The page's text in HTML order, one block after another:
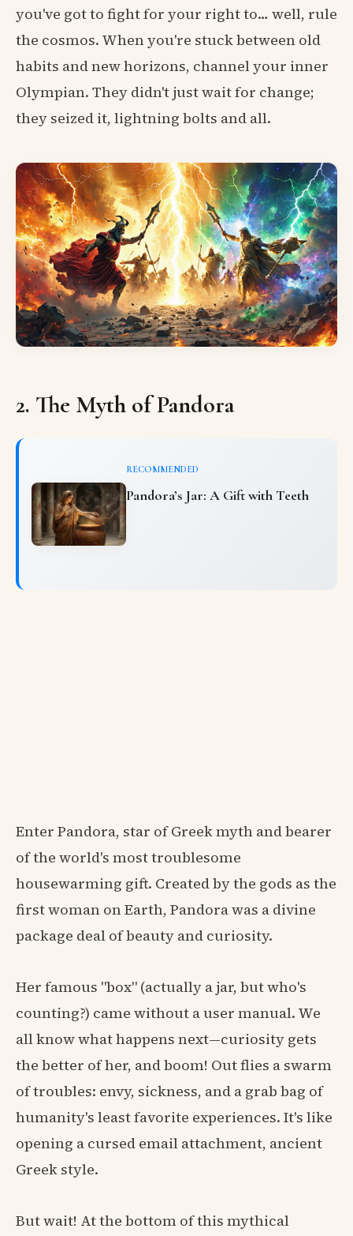
you've got to fight for your right to… well, rule
the cosmos. When you're stuck between old
habits and new horizons, channel your inner
Olympian. They didn't just wait for change;
they seized it, lightning bolts and all.
2. The Myth of Pandora
RECOMMENDED
Pandora’s Jar: A Gift with Teeth
Enter Pandora, star of Greek myth and bearer
of the world's most troublesome
housewarming gift. Created by the gods as the
first woman on Earth, Pandora was a divine
package deal of beauty and curiosity.
Her famous "box" (actually a jar, but who's
counting?) came without a user manual. We
all know what happens next—curiosity gets
the better of her, and boom! Out flies a swarm
of troubles: envy, sickness, and a grab bag of
humanity's least favorite experiences. It's like
opening a cursed email attachment, ancient
Greek style.
But wait! At the bottom of this mythical